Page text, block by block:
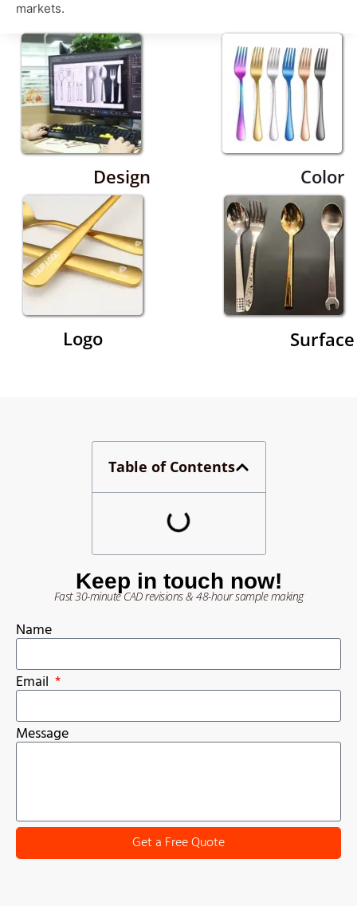
markets.
Design Color
Logo Surface
Table of Contents
Keep in touch now!
Fast 30-minute CAD revisions & 48-hour sample making
Name
Email
Message
Get a Free Quote